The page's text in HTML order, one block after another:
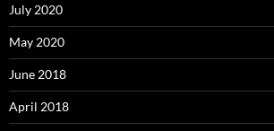
July 2020
May 2020
June 2018
April 2018